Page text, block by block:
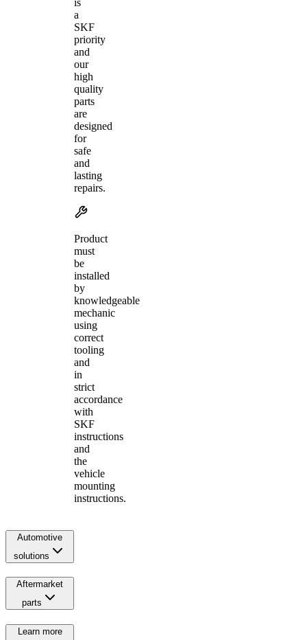
a
SKF
priority
and
our
high
quality
parts
are
designed
for
safe
and
lasting
repairs.
Product
must
be
installed
by
knowledgeable
mechanic
using
correct
tooling
and
in
strict
accordance
with
SKF
instructions
and
the
vehicle
mounting
instructions.
Automotive
solutions
Aftermarket
parts
Learn more